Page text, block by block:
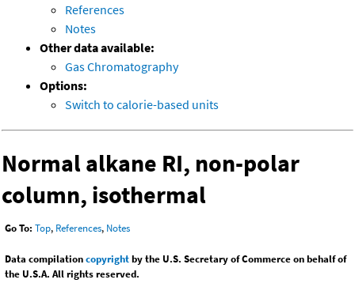
References
Notes
Other data available:
Gas Chromatography
Options:
Switch to calorie-based units
Normal alkane RI, non-polar
column, isothermal
Go To: Top, References, Notes
Data compilationcopyrightby the U.S. Secretary of Commerce on behalf of
the U.S.A. All rights reserved.